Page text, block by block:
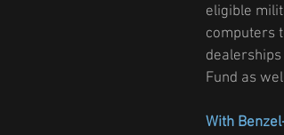
eligible
computers
Fund as
With